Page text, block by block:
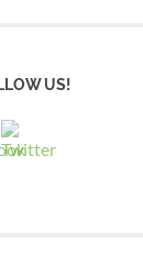
US!